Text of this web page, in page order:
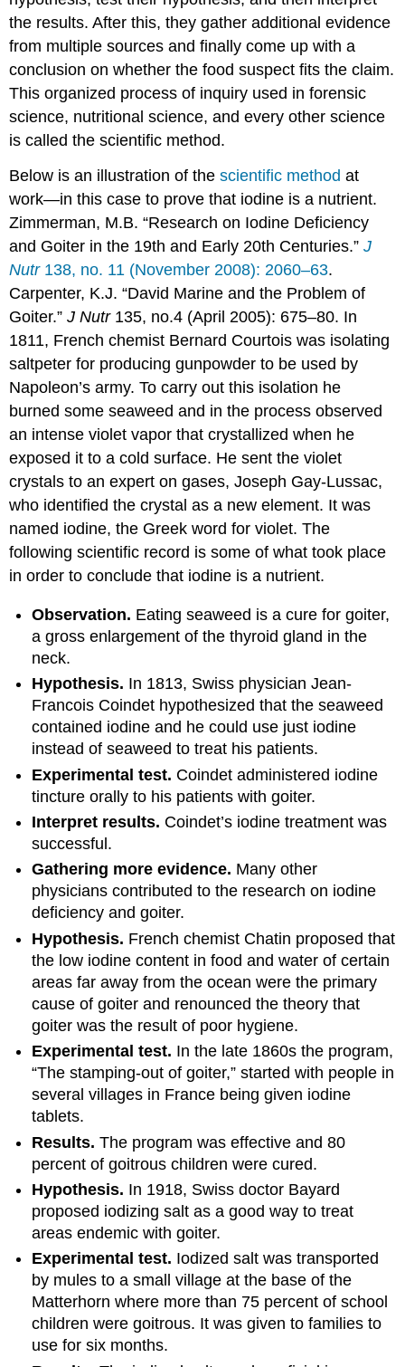
the results. After this, they gather additional evidence
from multiple sources and finally come up with a
conclusion on whether the food suspect fits the claim.
This organized process of inquiry used in forensic
science, nutritional science, and every other science
is called thescientific method.
Below is an illustration of thescientific method at
work—in this case to prove that iodine is a nutrient.
Zimmerman, M.B. “Research on Iodine Deficiency
and Goiter in the 19th and Early 20th Centuries.”J
Nutr138, no. 11 (November 2008): 2060–63.
Carpenter, K.J. “David Marine and the Problem of
Goiter.”J Nutr135, no.4 (April 2005): 675–80. In
1811, French chemist Bernard Courtois was isolating
saltpeter for producing gunpowder to be used by
Napoleon’s army. To carry out this isolation he
burned some seaweed and in the process observed
an intense violet vapor that crystallized when he
exposed it to a cold surface. He sent the violet
crystals to an expert on gases, Joseph Gay-Lussac,
who identified the crystal as a new element. It was
named iodine, the Greek word for violet. The
following scientific record is some of what took place
in order to conclude that iodine is a nutrient.
Observation. Eating seaweed is a cure for goiter,
a gross enlargement of the thyroid gland in the
neck.
Hypothesis. In 1813, Swiss physician Jean-
Francois Coindet hypothesized that the seaweed
contained iodine and he could use just iodine
instead of seaweed to treat his patients.
Experimental test. Coindet administered iodine
tincture orally to his patients with goiter.
Interpret results. Coindet’s iodine treatment was
successful.
Gathering more evidence. Many other
physicians contributed to the research on iodine
deficiency and goiter.
Hypothesis. French chemist Chatin proposed that
the low iodine content in food and water of certain
areas far away from the ocean were the primary
cause of goiter and renounced the theory that
goiter was the result of poor hygiene.
Experimental test. In the late 1860s the program,
“The stamping-out of goiter,” started with people in
several villages in France being given iodine
tablets.
Results. The program was effective and 80
percent of goitrous children were cured.
Hypothesis. In 1918, Swiss doctor Bayard
proposed iodizing salt as a good way to treat
areas endemic with goiter.
Experimental test. Iodized salt was transported
by mules to a small village at the base of the
Matterhorn where more than 75 percent of school
children were goitrous. It was given to families to
use for six months.